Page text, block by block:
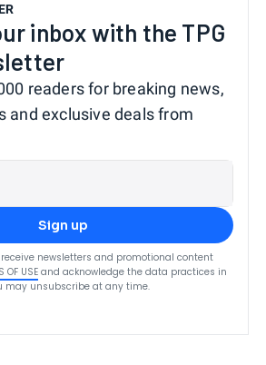
inbox with the TPG
readers for breaking news,
and exclusive deals from
Sign up
newsletters and promotional content
OF USEand acknowledge the data practices in
may unsubscribe at any time.